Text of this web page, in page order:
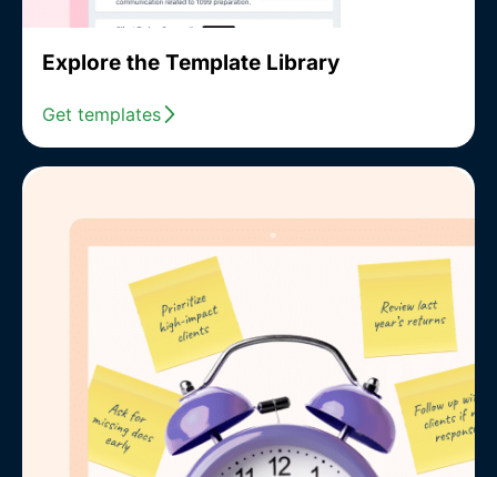
Explore the Template Library
Get templates